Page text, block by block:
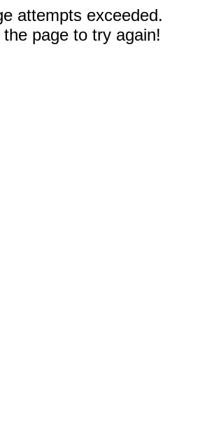
attempts exceeded.
page to try again!